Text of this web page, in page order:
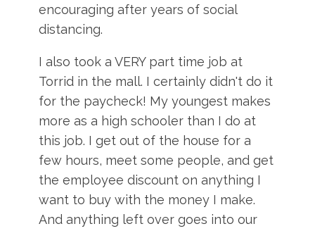
encouraging after years of social
distancing.
I also took a VERY part time job at
Torrid in the mall. I certainly didn't do it
for the paycheck! My youngest makes
more as a high schooler than I do at
this job. I get out of the house for a
few hours, meet some people, and get
the employee discount on anything I
want to buy with the money I make.
And anything left over goes into our